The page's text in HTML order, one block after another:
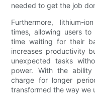
needed to get the job
Furthermore, lithium-
times, allowing users
time waiting for their
increases productivity
unexpected tasks
power. With the
charge for longer
transformed the way we